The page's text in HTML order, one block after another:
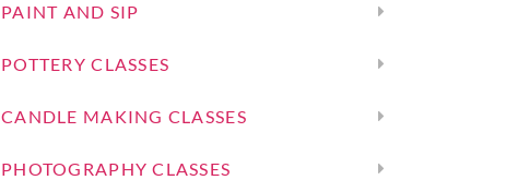
PAINT AND SIP
POTTERY CLASSES
CANDLE MAKING CLASSES
PHOTOGRAPHY CLASSES